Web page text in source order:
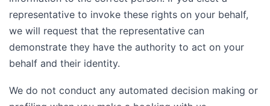
representative to invoke these rights on your behalf,
we will request that the representative can
demonstrate they have the authority to act on your
behalf and their identity.
We do not conduct any automated decision making or